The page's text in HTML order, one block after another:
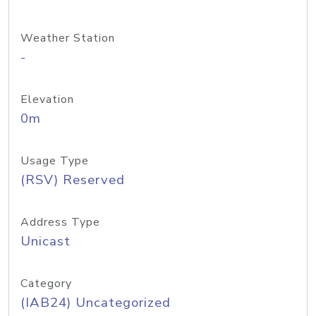
Weather Station
-
Elevation
0m
Usage Type
(RSV) Reserved
Address Type
Unicast
Category
(IAB24) Uncategorized